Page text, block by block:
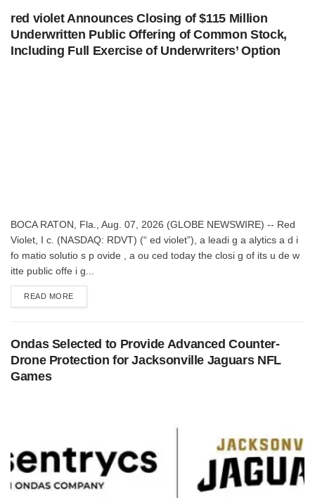
red violet Announces Closing of $115 Million
Underwritten Public Offering of Common Stock,
Including Full Exercise of Underwriters’ Option
BOCA RATON, Fla., Aug. 07, 2026 (GLOBE NEWSWIRE) -- Red
Violet, I c. (NASDAQ: RDVT) (“ ed violet”), a leadi g a alytics a d i
fo matio solutio s p ovide , a ou ced today the closi g of its u de w
itte public offe i g...
READ MOREDETAILS
Ondas Selected to Provide Advanced Counter-
Drone Protection for Jacksonville Jaguars NFL
Games